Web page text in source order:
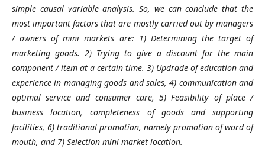
simple causal variable analysis. So, we can conclude that the
most important factors that are mostly carried out by managers
/ owners of mini markets are: 1) Determining the target of
marketing goods. 2) Trying to give a discount for the main
component / item at a certain time. 3) Updrade of education and
experience in managing goods and sales, 4) communication and
optimal service and consumer care, 5) Feasibility of place /
business location, completeness of goods and supporting
facilities, 6) traditional promotion, namely promotion of word of
mouth, and 7) Selection mini market location.